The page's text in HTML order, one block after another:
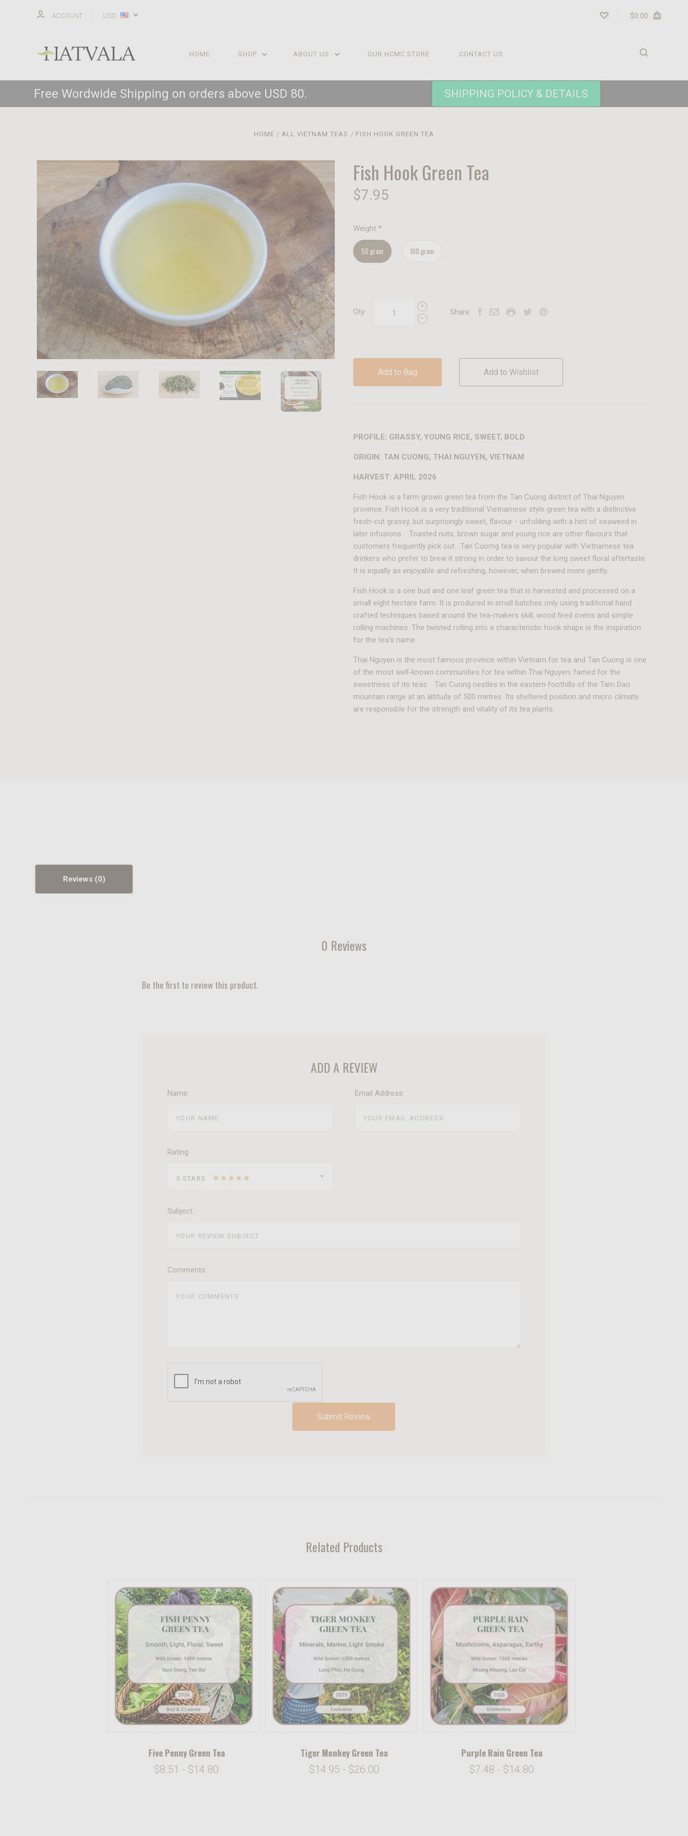
ACCOUNT USD $0.00
HOME SHOP ABOUT US OUR HCMC STORE CONTACT US
Free Wordwide Shipping on orders above USD 80. SHIPPING POLICY & DETAILS
HOME ALL VIETNAM TEAS FISH HOOK GREEN TEA
Fish Hook Green Tea
$7.95
Weight *
50 gram 100 gram
Qty: Share:
Add to Bag Add to Wishlist
PROFILE: GRASSY, YOUNG RICE, SWEET, BOLD
ORIGIN: TAN CUONG, THAI NGUYEN, VIETNAM
HARVEST: APRIL 2026
Fish Hook is a farm grown green tea from the Tan Cuong district of Thai Nguyen
province. Fish Hook is a very traditional Vietnamese style green tea with a distinctive
fresh-cut grassy, but surprisingly sweet, flavour - unfolding with a hint of seaweed in
later infusions. Toasted nuts, brown sugar and young rice are other flavours that
customers frequently pick out. Tan Cuomg tea is very popular with Vietnamese tea
drinkers who prefer to brew it strong in order to savour the long sweet floral aftertaste.
It is equally as enjoyable and refreshing, however, when brewed more gently.
Fish Hook is a one bud and one leaf green tea that is harvested and processed on a
small eight hectare farm. It is produced in small batches only using traditional hand
crafted techniques based around the tea-makers skill, wood fired ovens and simple
rolling machines. The twisted rolling into a characteristic hook shape is the inspiration
for the tea's name.
Thai Nguyen is the most famous province within Vietnam for tea and Tan Cuong is one
of the most well-known communities for tea within Thai Nguyen; famed for the
sweetness of its teas. Tan Cuong nestles in the eastern foothills of the Tam Dao
mountain range at an altitude of 500 metres. Its sheltered position and micro climate
are responsible for the strength and vitality of its tea plants.
Reviews
0 Reviews
Be the first to review this product.
ADD A REVIEW
Name: Email Address:
Rating:
5 STARS
Subject:
Comments:
Related Products
Five Penny Green Tea
$8.51 - $14.80
Tiger Monkey Green Tea
$14.95 - $26.00
Purple Rain Green Tea
$7.48 - $14.80